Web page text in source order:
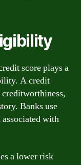
score plays a
A credit
creditworthiness,
Banks use
associated with
a lower risk